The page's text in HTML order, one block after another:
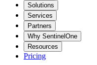
Solutions
Services
Partners
Why SentinelOne
Resources
Pricing